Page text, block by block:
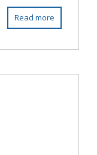
Read more